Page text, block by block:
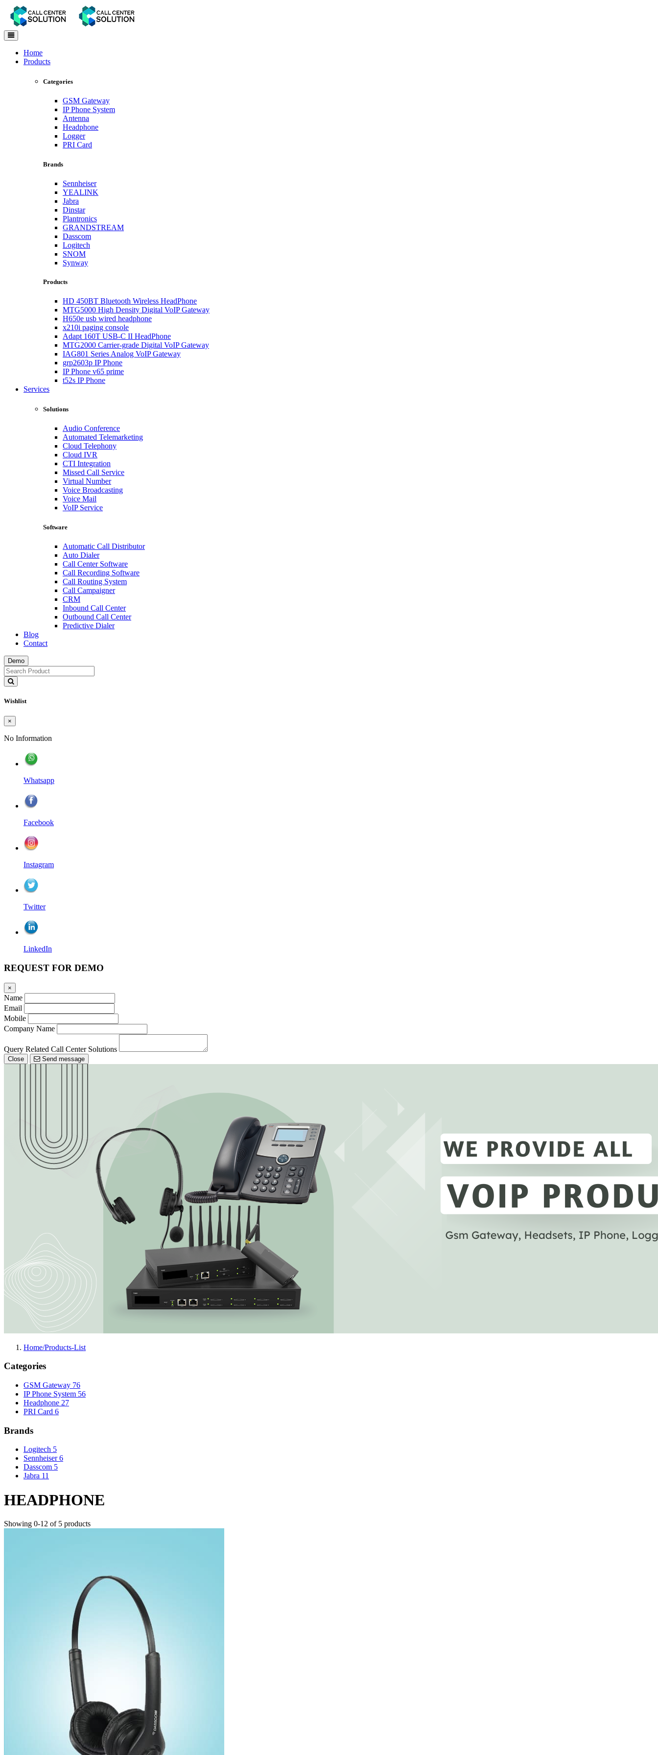
Toggle
navigation
Home
Products
Categories
GSM Gateway
IP Phone System
Antenna
Headphone
Logger
PRI Card
Brands
Sennheiser
YEALINK
Jabra
Dinstar
Plantronics
GRANDSTREAM
Dasscom
Logitech
SNOM
Synway
Products
HD 450BT Bluetooth Wireless HeadPhone
MTG5000 High Density Digital VoIP Gateway
H650e usb wired headphone
x210i paging console
Adapt 160T USB-C II HeadPhone
MTG2000 Carrier-grade Digital VoIP Gateway
IAG801 Series Analog VoIP Gateway
grp2603p IP Phone
IP Phone v65 prime
t52s IP Phone
Services
Solutions
Audio Conference
Automated Telemarketing
Cloud Telephony
Cloud IVR
CTI Integration
Missed Call Service
Virtual Number
Voice Broadcasting
Voice Mail
VoIP Service
Software
Automatic Call Distributor
Auto Dialer
Call Center Software
Call Recording Software
Call Routing System
Call Campaigner
CRM
Inbound Call Center
Outbound Call Center
Predictive Dialer
Blog
Contact
Demo
Wishlist
×
No Information
Whatsapp
Facebook
Instagram
Twitter
LinkedIn
REQUEST FOR DEMO
×
Name
Email
Mobile
Company Name
Query Related Call Center Solutions
Close Send message
Home/Products-List
Categories
GSM Gateway 76
IP Phone System 56
Headphone 27
PRI Card 6
Brands
Logitech 5
Sennheiser6
Dasscom 5
Jabra 11
HEADPHONE
Showing 0-12 of 5 products